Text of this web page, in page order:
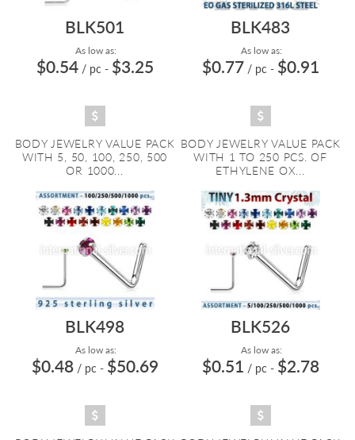
BLK501
As low as:
$0.54 / pc - $3.25
BODY JEWELRY VALUE PACK
WITH 5, 50, 100, 250, 500
OR 1000...
BLK483
As low as:
$0.77 / pc - $0.91
BODY JEWELRY VALUE PACK
WITH 1 TO 250 PCS. OF
ETHYLENE OX...
BLK498
As low as:
$0.48 / pc - $50.69
BLK526
As low as:
$0.51 / pc - $2.78